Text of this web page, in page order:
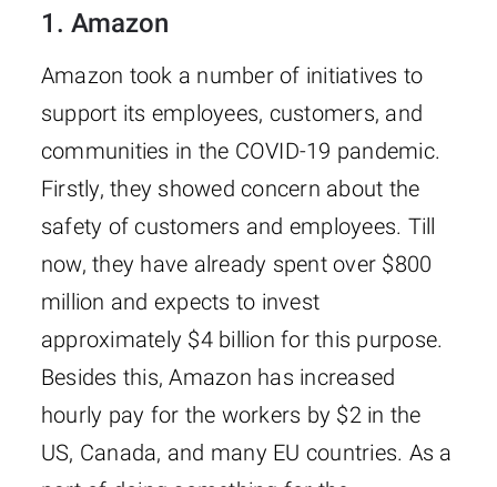
1. Amazon
Amazon took a number of initiatives to
support its employees, customers, and
communities in the COVID-19 pandemic.
Firstly, they showed concern about the
safety of customers and employees. Till
now, they have already spent over $800
million and expects to invest
approximately $4 billion for this purpose.
Besides this, Amazon has increased
hourly pay for the workers by $2 in the
US, Canada, and many EU countries. As a